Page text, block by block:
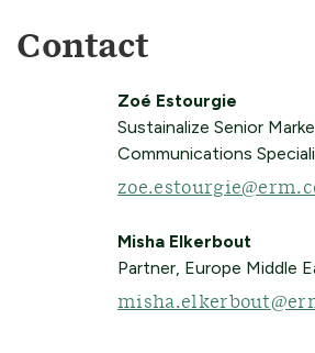
Contact
Zoé Estourgie
Sustainalize Senior
Communications
Misha Elkerbout
Partner, Europe Middle